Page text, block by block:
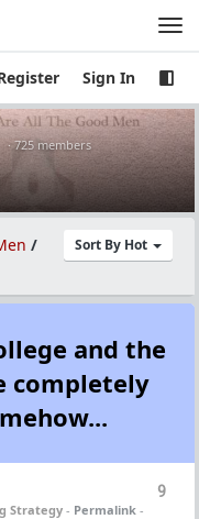
Sign In
· 725 members
Sort By Hot
/
and the
completely
9
Strategy- Permalink -